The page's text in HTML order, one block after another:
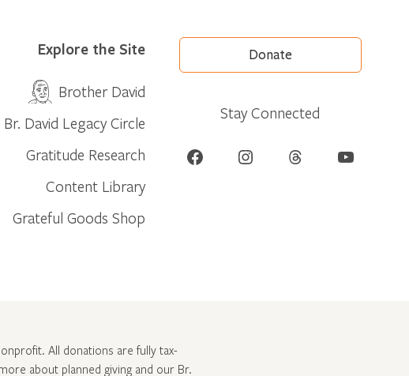
Explore the Site
Brother David
Br. David Legacy Circle
Gratitude Research
Content Library
Grateful Goods Shop
Donate
Stay Connected
Facebook Instagram Threads YouTube
All donations are fully tax-
about planned giving and our Br.